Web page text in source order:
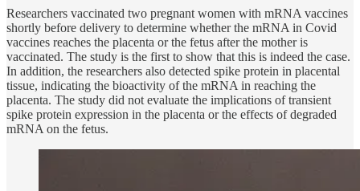
Researchers vaccinated two pregnant women with mRNA vaccines
shortly before delivery to determine whether the mRNA in Covid
vaccines reaches the placenta or the fetus after the mother is
vaccinated. The study is the first to show that this is indeed the case.
In addition, the researchers also detected spike protein in placental
tissue, indicating the bioactivity of the mRNA in reaching the
placenta. The study did not evaluate the implications of transient
spike protein expression in the placenta or the effects of degraded
mRNA on the fetus.